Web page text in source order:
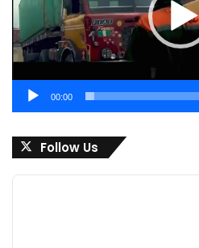
00:00
Follow Us